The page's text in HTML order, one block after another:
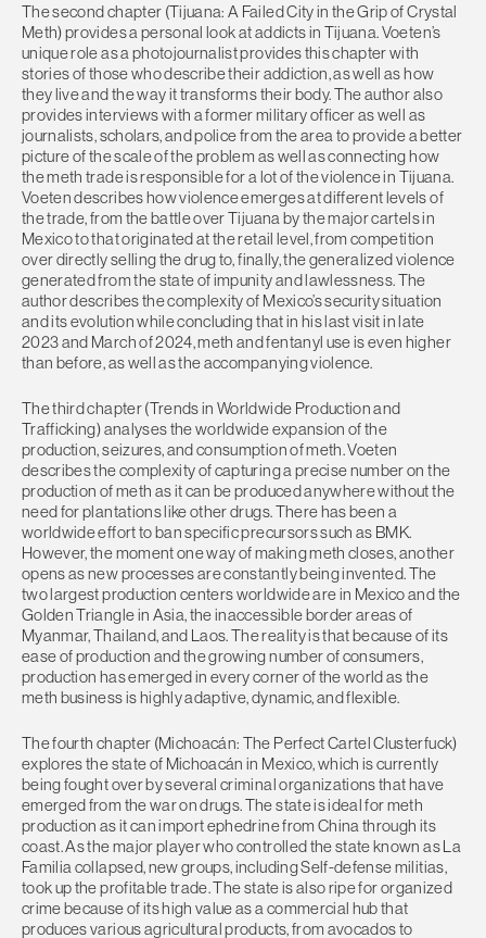
The second chapter (Tijuana: A Failed City in the Grip of Crystal
Meth) provides a personal look at addicts in Tijuana. Voeten’s
unique role as a photojournalist provides this chapter with
stories of those who describe their addiction, as well as how
they live and the way it transforms their body. The author also
provides interviews with a former military officer as well as
journalists, scholars, and police from the area to provide a better
picture of the scale of the problem as well as connecting how
the meth trade is responsible for a lot of the violence in Tijuana.
Voeten describes how violence emerges at different levels of
the trade, from the battle over Tijuana by the major cartels in
Mexico to that originated at the retail level, from competition
over directly selling the drug to, finally, the generalized violence
generated from the state of impunity and lawlessness. The
author describes the complexity of Mexico’s security situation
and its evolution while concluding that in his last visit in late
2023 and March of 2024, meth and fentanyl use is even higher
than before, as well as the accompanying violence.
The third chapter (Trends in Worldwide Production and
Trafficking) analyses the worldwide expansion of the
production, seizures, and consumption of meth. Voeten
describes the complexity of capturing a precise number on the
production of meth as it can be produced anywhere without the
need for plantations like other drugs. There has been a
worldwide effort to ban specific precursors such as BMK.
However, the moment one way of making meth closes, another
opens as new processes are constantly being invented. The
two largest production centers worldwide are in Mexico and the
Golden Triangle in Asia, the inaccessible border areas of
Myanmar, Thailand, and Laos. The reality is that because of its
ease of production and the growing number of consumers,
production has emerged in every corner of the world as the
meth business is highly adaptive, dynamic, and flexible.
The fourth chapter (Michoacán: The Perfect Cartel Clusterfuck)
explores the state of Michoacán in Mexico, which is currently
being fought over by several criminal organizations that have
emerged from the war on drugs. The state is ideal for meth
production as it can import ephedrine from China through its
coast. As the major player who controlled the state known as La
Familia collapsed, new groups, including Self-defense militias,
took up the profitable trade. The state is also ripe for organized
crime because of its high value as a commercial hub that
produces various agricultural products, from avocados to